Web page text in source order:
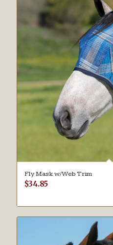
Fly Mask w/Web Trim
$34.85